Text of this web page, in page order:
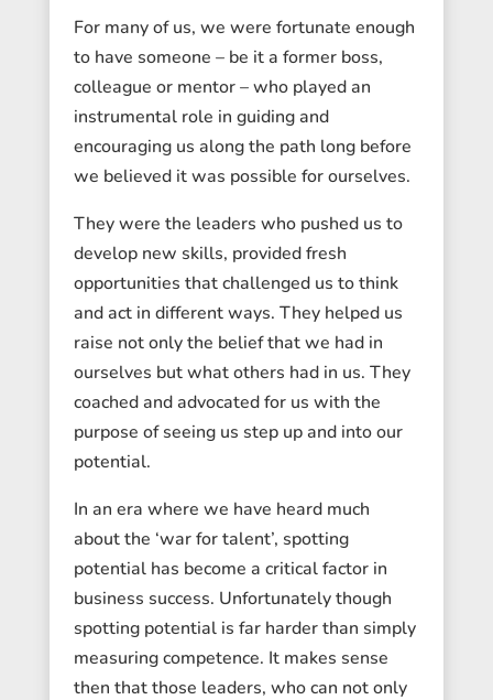
For many of us, we were fortunate enough
to have someone – be it a former boss,
colleague or mentor – who played an
instrumental role in guiding and
encouraging us along the path long before
we believed it was possible for ourselves.
They were the leaders who pushed us to
develop new skills, provided fresh
opportunities that challenged us to think
and act in different ways. They helped us
raise not only the belief that we had in
ourselves but what others had in us. They
coached and advocated for us with the
purpose of seeing us step up and into our
potential.
In an era where we have heard much
about the ‘war for talent’, spotting
potential has become a critical factor in
business success. Unfortunately though
spotting potential is far harder than simply
measuring competence. It makes sense
then that those leaders, who can not only